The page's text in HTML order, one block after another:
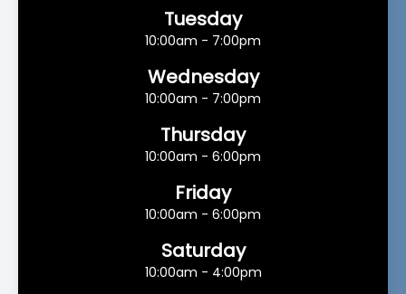
Tuesday
10:00am - 7:00pm
Wednesday
10:00am - 7:00pm
Thursday
10:00am - 6:00pm
Friday
10:00am - 6:00pm
Saturday
10:00am - 4:00pm